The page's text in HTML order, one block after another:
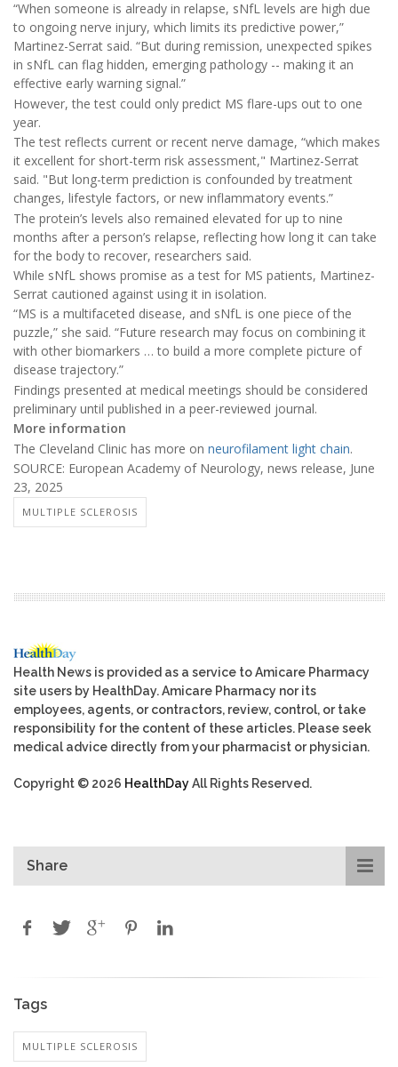
“When someone is already in relapse, sNfL levels are high due
to ongoing nerve injury, which limits its predictive power,”
Martinez-Serrat said. “But during remission, unexpected spikes
in sNfL can flag hidden, emerging pathology -- making it an
effective early warning signal.”
However, the test could only predict MS flare-ups out to one
year.
The test reflects current or recent nerve damage, “which makes
it excellent for short-term risk assessment," Martinez-Serrat
said. "But long-term prediction is confounded by treatment
changes, lifestyle factors, or new inflammatory events.”
The protein’s levels also remained elevated for up to nine
months after a person’s relapse, reflecting how long it can take
for the body to recover, researchers said.
While sNfL shows promise as a test for MS patients, Martinez-
Serrat cautioned against using it in isolation.
“MS is a multifaceted disease, and sNfL is one piece of the
puzzle,” she said. “Future research may focus on combining it
with other biomarkers … to build a more complete picture of
disease trajectory.”
Findings presented at medical meetings should be considered
preliminary until published in a peer-reviewed journal.
More information
The Cleveland Clinic has more on neurofilament light chain.
SOURCE: European Academy of Neurology, news release, June
23, 2025
MULTIPLE SCLEROSIS
Health News is provided as a service to Amicare Pharmacy
site users by HealthDay. Amicare Pharmacy nor its
employees, agents, or contractors, review, control, or take
responsibility for the content of these articles. Please seek
medical advice directly from your pharmacist or physician.
Copyright © 2026 HealthDayAll Rights Reserved.
Share
Tags
MULTIPLE SCLEROSIS